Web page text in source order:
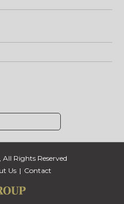
Rights Reserved
Us Contact